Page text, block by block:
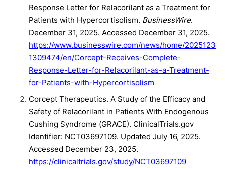
Response Letter for Relacorilant as a Treatment for
Patients with Hypercortisolism. BusinessWire.
December 31, 2025. Accessed December 31, 2025.
https://www.businesswire.com/news/home/2025123
1309474/en/Corcept-Receives-Complete-
Response-Letter-for-Relacorilant-as-a-Treatment-
for-Patients-with-Hypercortisolism
Corcept Therapeutics. A Study of the Efficacy and
Safety of Relacorilant in Patients With Endogenous
Cushing Syndrome (GRACE). ClinicalTrials.gov
Identifier: NCT03697109. Updated July 16, 2025.
Accessed December 23, 2025.
https://clinicaltrials.gov/study/NCT03697109